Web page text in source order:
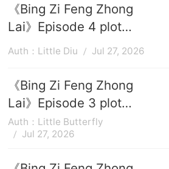
《Bing Zi Feng Zhong
Lai》Episode 4 plot
introduction
Auth：Little Diu Jul 27, 2026
《Bing Zi Feng Zhong
Lai》Episode 3 plot
introduction
Auth：Little Butterfly
Jul 27, 2026